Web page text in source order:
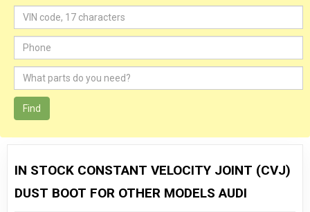
Find
IN STOCK CONSTANT VELOCITY JOINT (CVJ)
DUST BOOT FOR OTHER MODELS AUDI